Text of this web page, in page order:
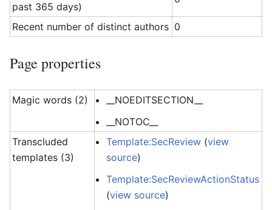
past 365 days)
Recent number of distinct authors 0
Page properties
Magic words (2)
__NOEDITSECTION__
__NOTOC__
Transcluded
templates (3)
Template:SecReview (view
source)
Template:SecReviewActionStatus
(view source)